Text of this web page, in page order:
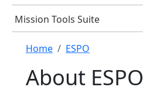
Mission Tools Suite
Breadcrumb
Home ESPO
About ESPO